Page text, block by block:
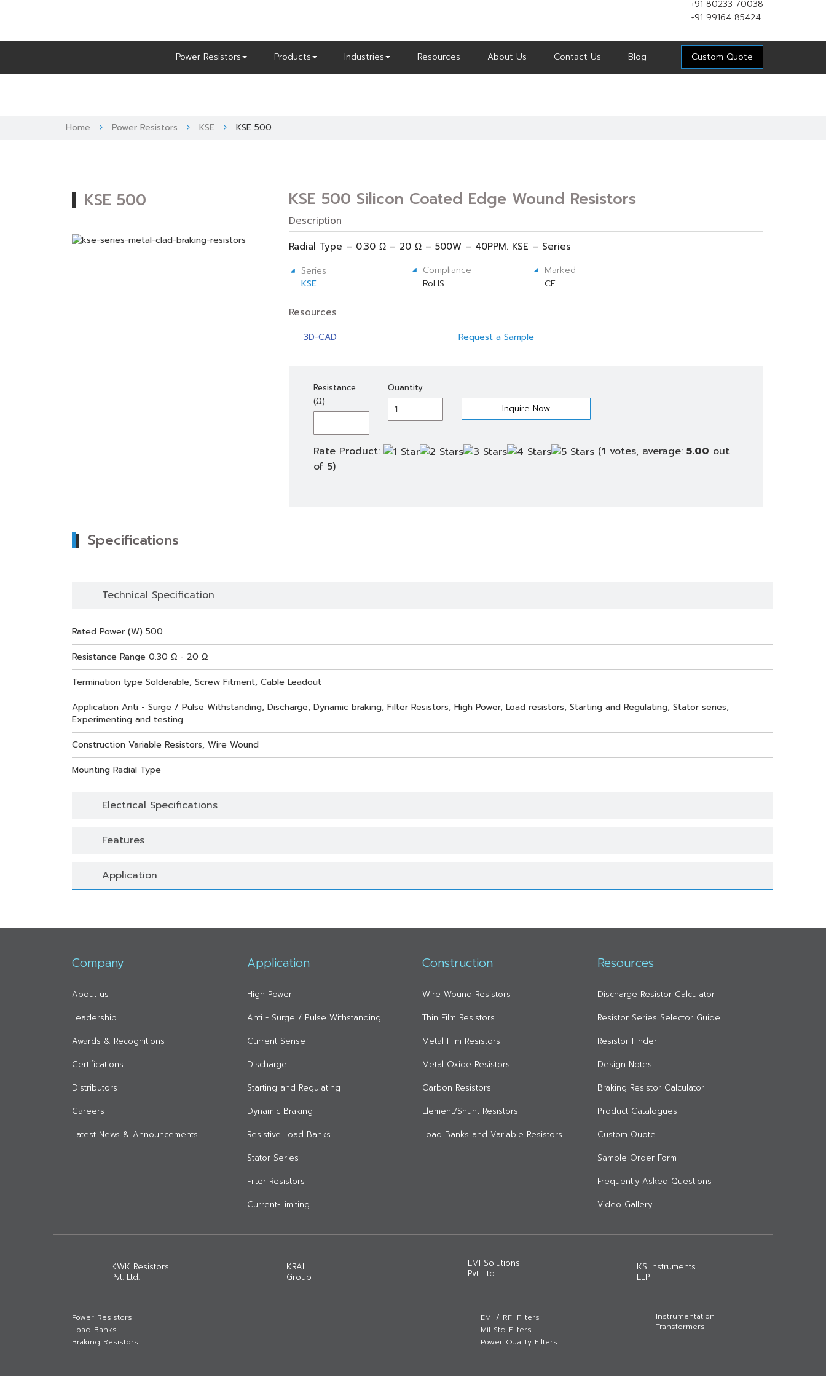
+91 80233 70038
+91 99164 85424
Custom Quote
Power Resistors Products Industries Resources About Us Contact Us Blog
Home Power Resistors KSE KSE 500
KSE 500 KSE 500 Silicon Coated Edge Wound Resistors
Description
Radial Type – 0.30 Ω – 20 Ω – 500W – 40PPM. KSE – Series
Series
KSE
Compliance
RoHS
Marked
CE
Resources
3D-CAD Request a Sample
Resistance
(Ω)
QuantityKSE
500
Rate Product: (1 votes, average:5.00 out
of 5)
Specifications
Technical Specification
Rated Power (W) 500
Resistance Range 0.30 Ω - 20 Ω
Termination type Solderable, Screw Fitment, Cable Leadout
Application Anti - Surge / Pulse Withstanding, Discharge, Dynamic braking, Filter Resistors, High Power, Load resistors, Starting and Regulating, Stator series,
Experimenting and testing
Construction Variable Resistors, Wire Wound
Mounting Radial Type
Electrical Specifications
Features
Application
Company
About us
Leadership
Awards & Recognitions
Certifications
Distributors
Careers
Latest News & Announcements
Application
High Power
Anti - Surge / Pulse Withstanding
Current Sense
Discharge
Starting and Regulating
Dynamic Braking
Resistive Load Banks
Stator Series
Filter Resistors
Current-Limiting
Construction
Wire Wound Resistors
Thin Film Resistors
Metal Film Resistors
Metal Oxide Resistors
Carbon Resistors
Element/Shunt Resistors
Load Banks and Variable Resistors
Resources
Discharge Resistor Calculator
Resistor Series Selector Guide
Resistor Finder
Design Notes
Braking Resistor Calculator
Product Catalogues
Custom Quote
Sample Order Form
Frequently Asked Questions
Video Gallery
KWK Resistors
Pvt. Ltd.
KRAH
Group
EMI Solutions
Pvt. Ltd.
KS Instruments
LLP
Power Resistors
Load Banks
Braking Resistors
EMI / RFI Filters
Mil Std Filters
Power Quality Filters
Instrumentation
Transformers